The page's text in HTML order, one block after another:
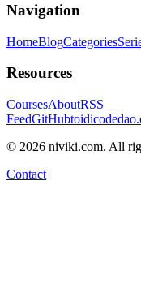
Navigation
HomeBlogCategories
Resources
CoursesAboutRSS
FeedGitHub
© 2026 niviki.com. All
Contact